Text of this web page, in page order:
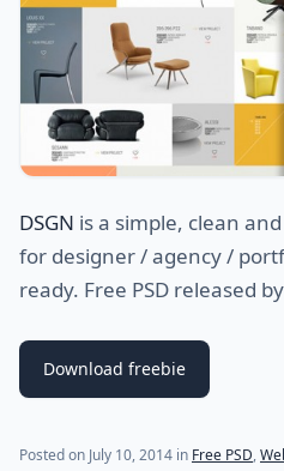
DSGN is a simple, clean
for designer / agency /
ready. Free PSD released by
Download freebie
Posted on July 10, 2014 in Free PSD,